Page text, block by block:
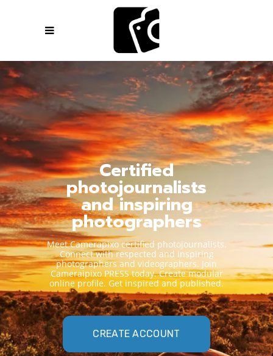
Certified
photojournalists
and inspiring
photographers
Meet Camerapixo certified photojournalists.
Connect with respected and inspiring
photographers and videographers. Join
Cameraipixo PRESS today. Create modular
online profile. Get inspired and published.
CREATE ACCOUNT